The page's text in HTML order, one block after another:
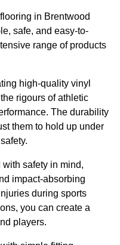
in Brentwood
safe, and easy-to-
range of products
high-quality vinyl
rigours of athletic
The durability
them to hold up under
safety in mind,
impact-absorbing
during sports
you can create a
players.